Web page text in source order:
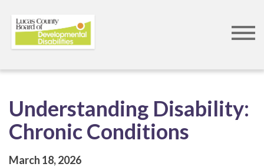
Understanding Disability:
Chronic Conditions
March 18, 2026